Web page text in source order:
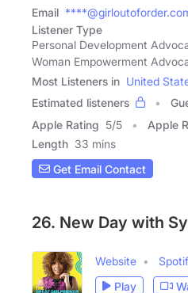
Email
Listener Type
Personal Development
Woman Empowerment
Most Listeners in United
Estimated listeners
Apple Rating 5/5 Apple
Length 33 mins
Get Email Contact
26. New Day with
Website
Play